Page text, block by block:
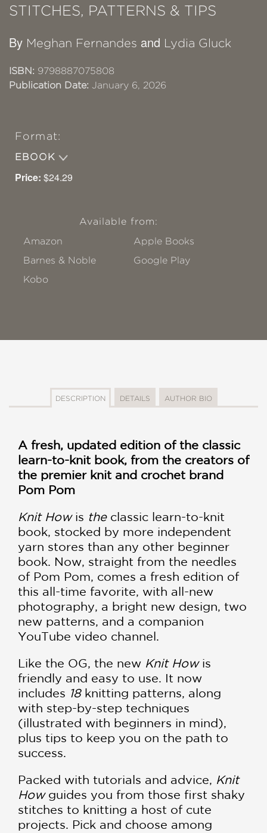
STITCHES, PATTERNS & TIPS
By Meghan Fernandes and Lydia Gluck
ISBN: 9798887075808
Publication Date: January 6, 2026
Format:
EBOOK
Price: $24.29
Available from:
Amazon
Apple Books
Barnes & Noble
Google Play
Kobo
DESCRIPTION DETAILS AUTHOR BIO
A fresh, updated edition of the classic
learn-to-knit book, from the creators of
the premier knit and crochet brand
Pom Pom
Knit Howis theclassic learn-to-knit
book, stocked by more independent
yarn stores than any other beginner
book. Now, straight from the needles
of Pom Pom, comes a fresh edition of
this all-time favorite, with all-new
photography, a bright new design, two
new patterns, and a companion
YouTube video channel.
Like the OG, the new Knit Howis
friendly and easy to use. It now
includes 18knitting patterns, along
with step-by-step techniques
(illustrated with beginners in mind),
plus tips to keep you on the path to
success.
Packed with tutorials and advice, Knit
Howguides you from those first shaky
stitches to knitting a host of cute
projects. Pick and choose among